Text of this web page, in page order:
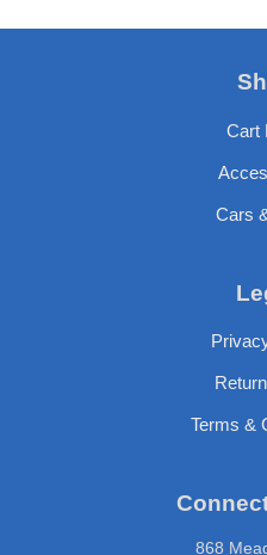
Cart
Cars
Terms &
868